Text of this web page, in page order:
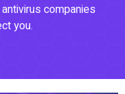
companies
you.